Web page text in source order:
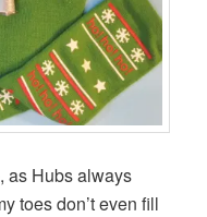
as Hubs always
toes don’t even fill